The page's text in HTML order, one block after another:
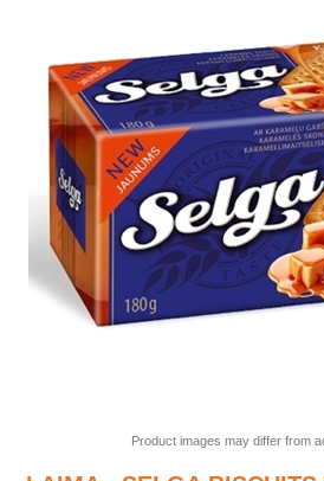
Product images may differ from